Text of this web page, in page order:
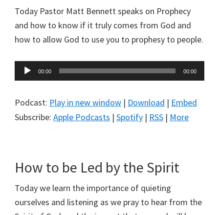
Today Pastor Matt Bennett speaks on Prophecy
and how to know if it truly comes from God and
how to allow God to use you to prophesy to people.
Audio
Player
00:00 00:00
Podcast: Play in new window | Download | Embed
Subscribe: Apple Podcasts | Spotify | RSS | More
How to be Led by the Spirit
Today we learn the importance of quieting
ourselves and listening as we pray to hear from the